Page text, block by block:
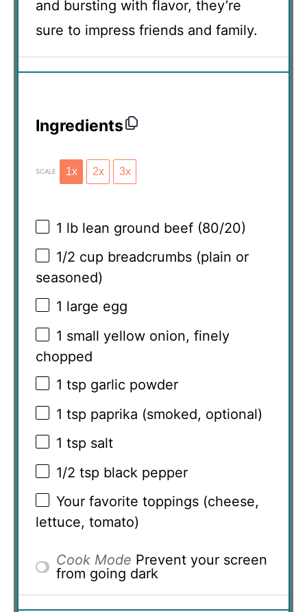
and bursting with flavor, they’re
sure to impress friends and family.
Ingredients
SCALE 1x 2x 3x
1 lb lean ground beef (80/20)
1/2 cup breadcrumbs (plain or
seasoned)
1 large egg
1 small yellow onion, finely
chopped
1 tsp garlic powder
1 tsp paprika (smoked, optional)
1 tsp salt
1/2 tsp black pepper
Your favorite toppings (cheese,
lettuce, tomato)
Cook Mode Prevent your screen
from going dark